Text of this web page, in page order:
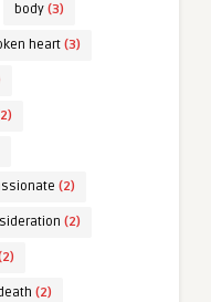
body (3)
heart (3)
(2)
(2)
(2)